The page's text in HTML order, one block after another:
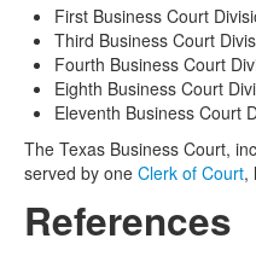
First Business Court
Third Business Court
Fourth Business Court
Eighth Business Court
Eleventh Business Court
The Texas Business Court,
served by one Clerk of Court,
References